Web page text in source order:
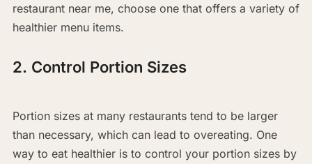
restaurant near me, choose one that offers a variety of
healthier menu items.
2. Control Portion Sizes
Portion sizes at many restaurants tend to be larger
than necessary, which can lead to overeating. One
way to eat healthier is to control your portion sizes by